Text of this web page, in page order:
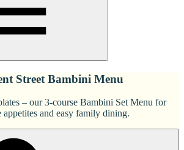
Street Bambini Menu
– our 3-course Bambini Set Menu for
and easy family dining.